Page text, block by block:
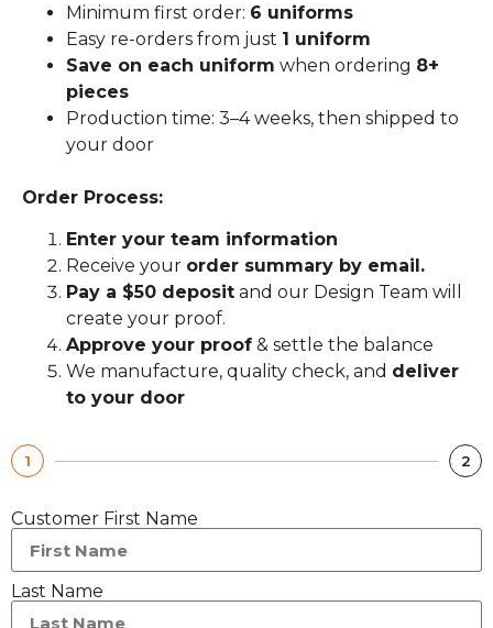
Minimum first order: 6 uniforms
Easy re-orders from just 1 uniform
Save on each uniform when ordering 8+
pieces
Production time: 3–4 weeks, then shipped to
your door
Order Process:
Enter your team information
Receive your order summary by email.
Pay a $50 deposit and our Design Team will
create your proof.
Approve your proof & settle the balance
We manufacture, quality check, and deliver
to your door
1 2
Customer First Name
Last Name